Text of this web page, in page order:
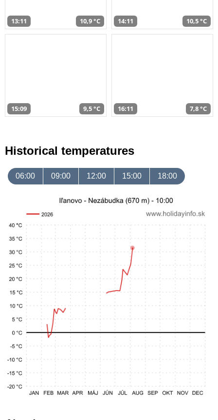
13:11 10,9 °C 14:11 10,5 °C
15:09 9,5 °C 16:11 7,8 °C
Historical temperatures
06:00 09:00 12:00 15:00 18:00